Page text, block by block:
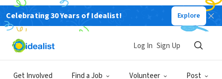
Celebrating 30 Years of Idealist! Explore
Get Involved Find a Job Volunteer Post
Log In Sign Up
Sign Up